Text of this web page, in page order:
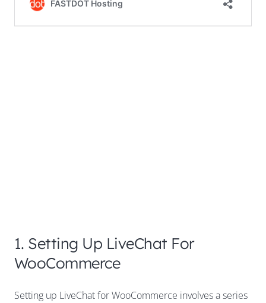
1. Setting Up LiveChat For
WooCommerce
Setting up LiveChat for WooCommerce involves a series